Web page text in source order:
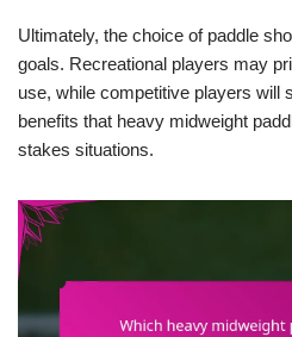
Ultimately, the choice of paddle
goals. Recreational players may
use, while competitive players will
benefits that heavy midweight
stakes situations.